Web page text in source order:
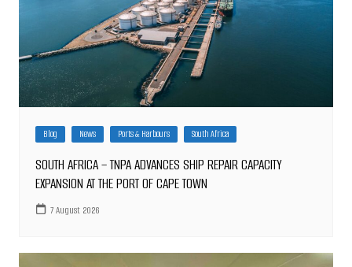
Blog News Ports & Harbours South Africa
SOUTH AFRICA – TNPA ADVANCES SHIP REPAIR CAPACITY
EXPANSION AT THE PORT OF CAPE TOWN
7 August 2026